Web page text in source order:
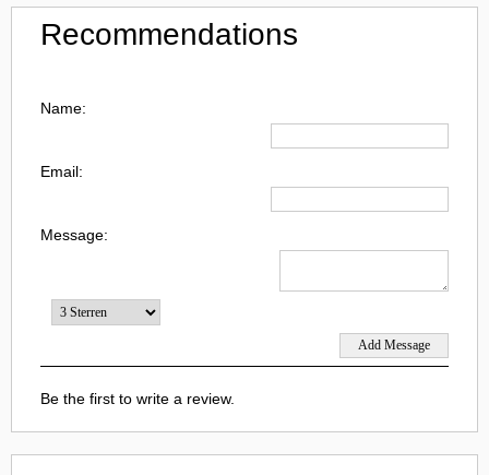
Recommendations
Name:
Email:
Message:
Be the first to write a review.